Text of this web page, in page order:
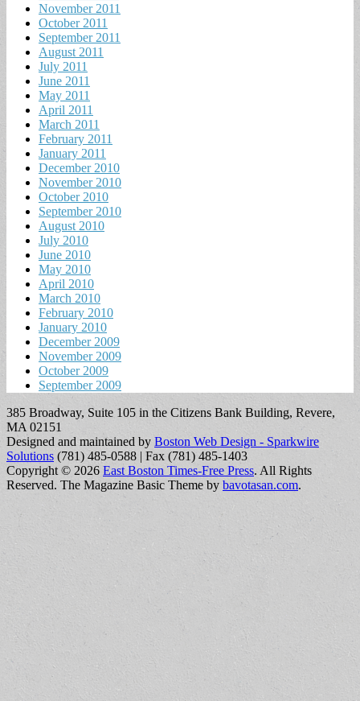
November 2011
October 2011
September 2011
August 2011
July 2011
June 2011
May 2011
April 2011
March 2011
February 2011
January 2011
December 2010
November 2010
October 2010
September 2010
August 2010
July 2010
June 2010
May 2010
April 2010
March 2010
February 2010
January 2010
December 2009
November 2009
October 2009
September 2009
385 Broadway, Suite 105 in the Citizens Bank Building, Revere,
MA 02151
Designed and maintained by Boston Web Design - Sparkwire
Solutions (781) 485-0588 | Fax (781) 485-1403
Copyright © 2026 East Boston Times-Free Press. All Rights
Reserved. The Magazine Basic Theme by bavotasan.com.